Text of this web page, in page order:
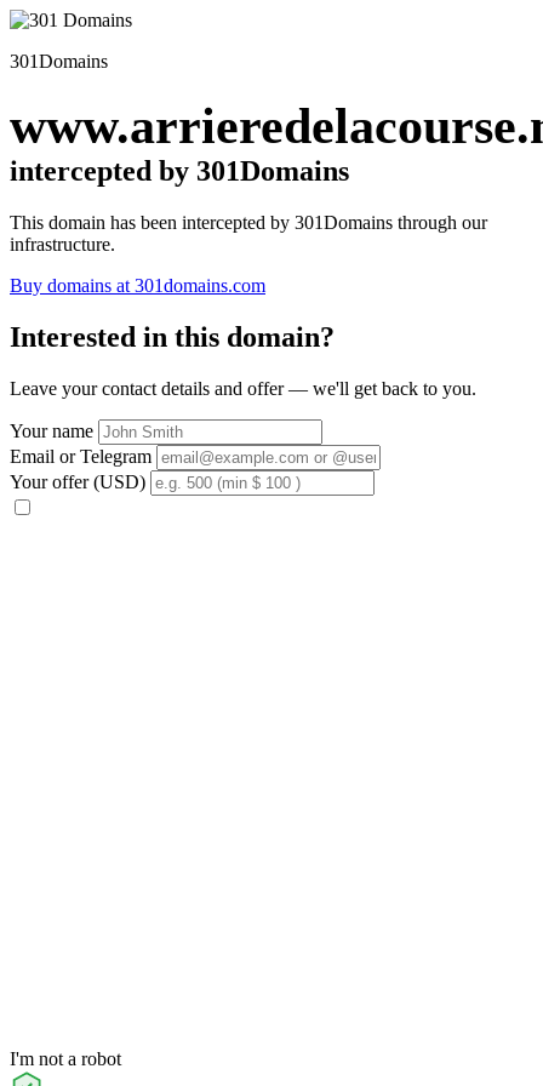
301Domains
intercepted by 301Domains
This domain has been intercepted by 301Domains through our
infrastructure.
Buy domains at 301domains.com
Interested in this domain?
Leave your contact details and offer — we'll get back to you.
Your name
Email or Telegram
Your offer (USD)
I'm not a robot